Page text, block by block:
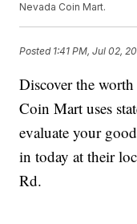
Nevada Coin Mart.
Posted 1:41 PM, Jul 02,
Discover the
Coin Mart uses
evaluate your
in today at their
Rd.